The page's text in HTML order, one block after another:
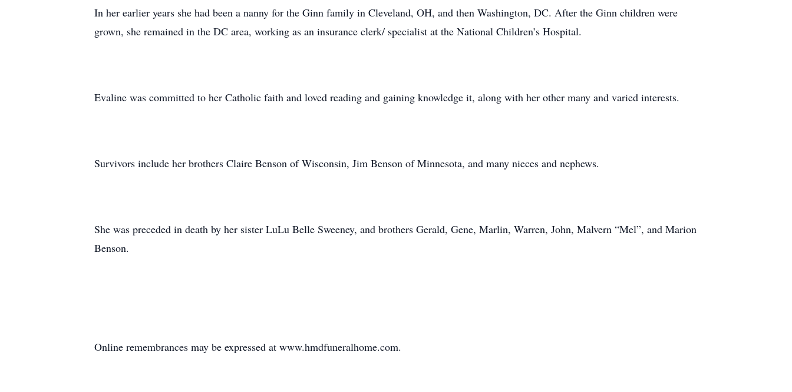
In her earlier years she had been a nanny for the Ginn family in Cleveland, OH, and then Washington, DC. After the Ginn children were
grown, she remained in the DC area, working as an insurance clerk/ specialist at the National Children’s Hospital.
Evaline was committed to her Catholic faith and loved reading and gaining knowledge it, along with her other many and varied interests.
Survivors include her brothers Claire Benson of Wisconsin, Jim Benson of Minnesota, and many nieces and nephews.
She was preceded in death by her sister LuLu Belle Sweeney, and brothers Gerald, Gene, Marlin, Warren, John, Malvern “Mel”, and Marion
Benson.
Online remembrances may be expressed at www.hmdfuneralhome.com.